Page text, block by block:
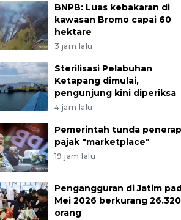
BNPB: Luas kebakaran di
kawasan Bromo capai 60
hektare
3 jam lalu
Sterilisasi Pelabuhan
Ketapang dimulai,
pengunjung kini diperiksa
4 jam lalu
Pemerintah tunda
pajak "marketplace"
19 jam lalu
Pengangguran di Jatim
Mei 2026 berkurang 26.320
orang